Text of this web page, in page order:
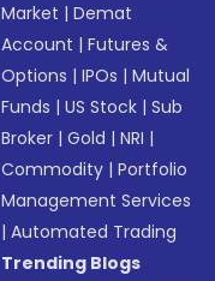
Market |Demat
Account |Futures &
Options |IPOs |Mutual
Funds |US Stock |Sub
Broker |Gold |NRI |
Commodity |Portfolio
Management Services
|Automated Trading
Trending Blogs